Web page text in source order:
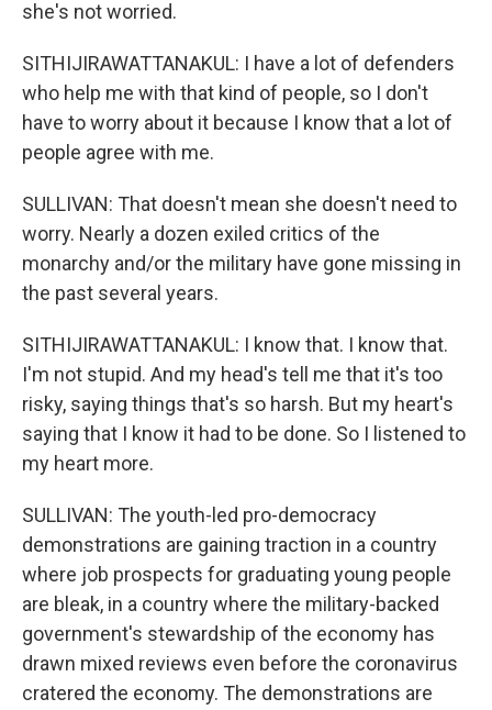
she's not worried.
SITHIJIRAWATTANAKUL: I have a lot of defenders
who help me with that kind of people, so I don't
have to worry about it because I know that a lot of
people agree with me.
SULLIVAN: That doesn't mean she doesn't need to
worry. Nearly a dozen exiled critics of the
monarchy and/or the military have gone missing in
the past several years.
SITHIJIRAWATTANAKUL: I know that. I know that.
I'm not stupid. And my head's tell me that it's too
risky, saying things that's so harsh. But my heart's
saying that I know it had to be done. So I listened to
my heart more.
SULLIVAN: The youth-led pro-democracy
demonstrations are gaining traction in a country
where job prospects for graduating young people
are bleak, in a country where the military-backed
government's stewardship of the economy has
drawn mixed reviews even before the coronavirus
cratered the economy. The demonstrations are